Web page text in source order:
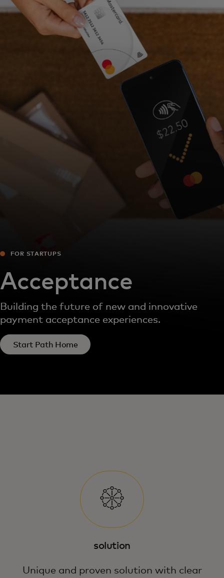
For you
For business
For innovators
News and trends
FOR STARTUPS
Acceptance
Building the future of new and innovative
payment acceptance experiences.
Start Path Home
solution
Unique and proven solution with clear